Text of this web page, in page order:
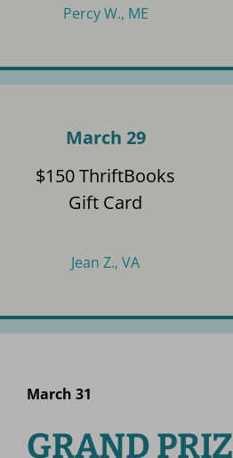
Percy W., ME
March 29
$150 ThriftBooks
Gift Card
Jean Z., VA
March 31
GRAND